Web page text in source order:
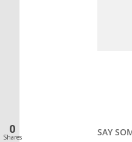
SAY
0
Shares